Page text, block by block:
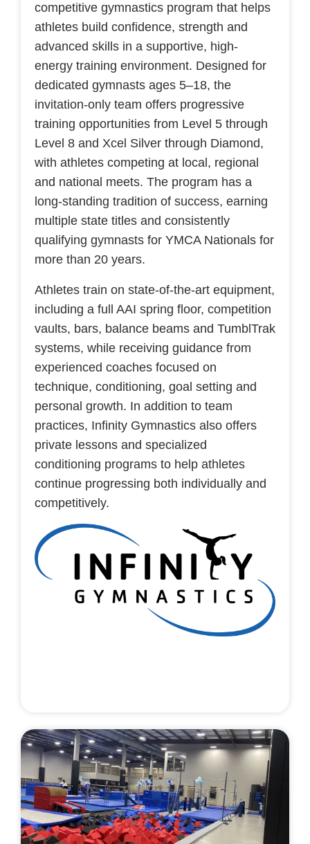
competitive gymnastics program that helps
athletes build confidence, strength and
advanced skills in a supportive, high-
energy training environment. Designed for
dedicated gymnasts ages 5–18, the
invitation-only team offers progressive
training opportunities from Level 5 through
Level 8 and Xcel Silver through Diamond,
with athletes competing at local, regional
and national meets. The program has a
long-standing tradition of success, earning
multiple state titles and consistently
qualifying gymnasts for YMCA Nationals for
more than 20 years.
Athletes train on state-of-the-art equipment,
including a full AAI spring floor, competition
vaults, bars, balance beams and TumblTrak
systems, while receiving guidance from
experienced coaches focused on
technique, conditioning, goal setting and
personal growth. In addition to team
practices, Infinity Gymnastics also offers
private lessons and specialized
conditioning programs to help athletes
continue progressing both individually and
competitively.